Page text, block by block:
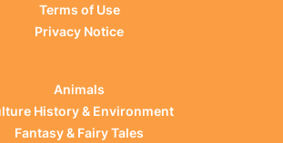
Terms of Use
Privacy Notice
Animals
History & Environment
Fantasy & Fairy Tales